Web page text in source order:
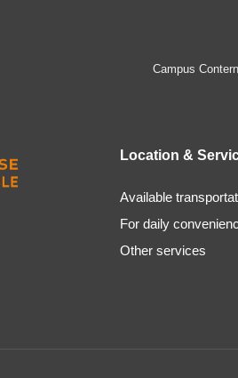
Campus
Location &
Available
For daily
Other services